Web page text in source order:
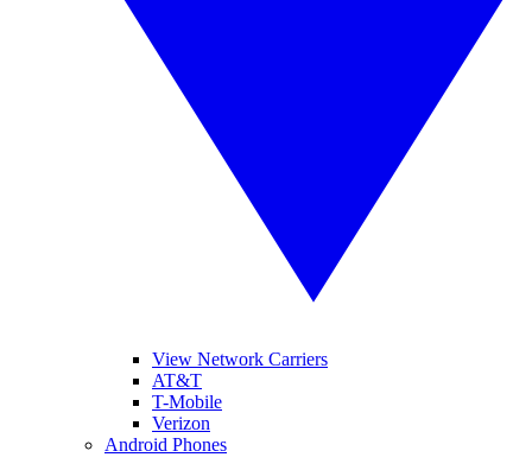
View Network Carriers
AT&T
T-Mobile
Verizon
Android Phones